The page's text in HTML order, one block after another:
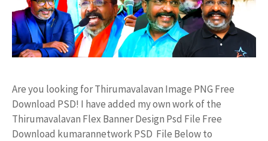
Are you looking for Thirumavalavan Image PNG Free
Download PSD! I have added my own work of the
Thirumavalavan Flex Banner Design Psd File Free
Download kumarannetwork PSD File Below to